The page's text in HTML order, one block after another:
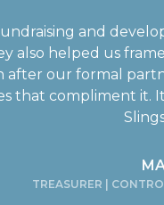
and
also helped us
our formal
that compliment it.
TREASURER |